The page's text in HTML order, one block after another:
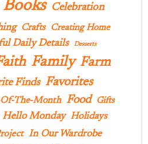
Books Celebration
Crafts Creating Home
Daily Details Desserts
Family Farm
Finds Favorites
The-Month Food
Gifts
Hello Monday Holidays
In Our Wardrobe